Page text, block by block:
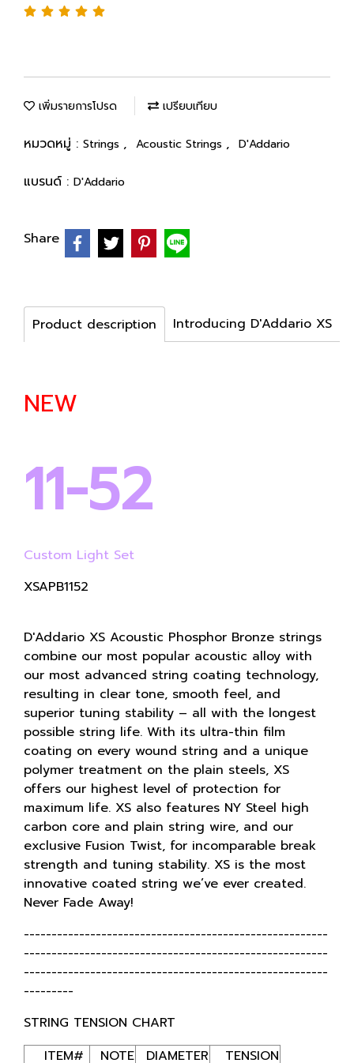
เพิ่มรายการโปรด เปรียบเทียบ
หมวดหมู่ : Strings , Acoustic Strings , D'Addario
แบรนด์ : D'Addario
Share
Product description Introducing D'Addario XS
NEW
11-52
Custom Light Set
XSAPB1152
D'Addario XS Acoustic Phosphor Bronze strings
combine our most popular acoustic alloy with
our most advanced string coating technology,
resulting in clear tone, smooth feel, and
superior tuning stability – all with the longest
possible string life. With its ultra-thin film
coating on every wound string and a unique
polymer treatment on the plain steels, XS
offers our highest level of protection for
maximum life. XS also features NY Steel high
carbon core and plain string wire, and our
exclusive Fusion Twist, for incomparable break
strength and tuning stability. XS is the most
innovative coated string we’ve ever created.
Never Fade Away!
-------------------------------------------------------
-------------------------------------------------------
-------------------------------------------------------
---------
STRING TENSION CHART
ITEM#
NOTE DIAMETER TENSION